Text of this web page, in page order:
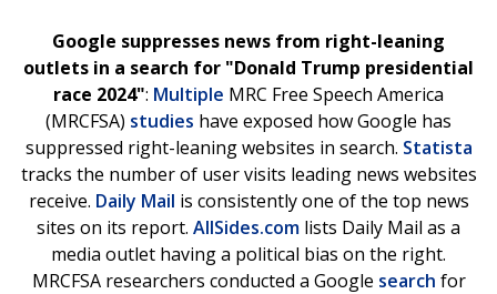
Google suppresses news from right-leaning
outlets in a search for "Donald Trump presidential
race 2024": Multiple MRC Free Speech America
(MRCFSA) studies have exposed how Google has
suppressed right-leaning websites in search. Statista
tracks the number of user visits leading news websites
receive. Daily Mail is consistently one of the top news
sites on its report. AllSides.com lists Daily Mail as a
media outlet having a political bias on the right.
MRCFSA researchers conducted a Google search for